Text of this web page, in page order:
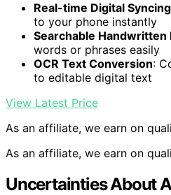
Real-time Digital Syncing
to your phone instantly
Searchable Handwritten
words or phrases easily
OCR Text Conversion:
to editable digital text
View Latest Price
As an affiliate, we earn on
As an affiliate, we earn on
Uncertainties About